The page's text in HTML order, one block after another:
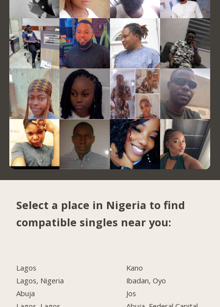
Select a place in Nigeria to find
compatible singles near you:
Lagos
Lagos, Nigeria
Abuja
Kano
Ibadan, Oyo
Jos